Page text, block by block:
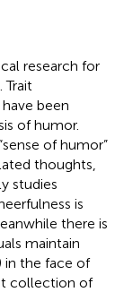
research for
Trait
been
of humor.
of humor”
thoughts,
studies
is
there is
maintain
in the face of
collection of